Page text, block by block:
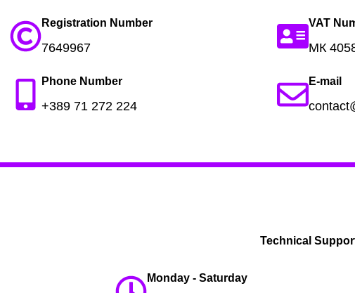
Registration Number
7649967
VAT
МК
Phone Number
+389 71 272 224
E-mail
Technical
Monday - Saturday